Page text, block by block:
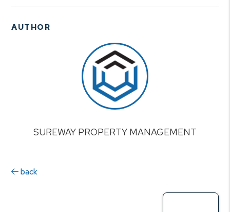
AUTHOR
SUREWAY PROPERTY MANAGEMENT
back